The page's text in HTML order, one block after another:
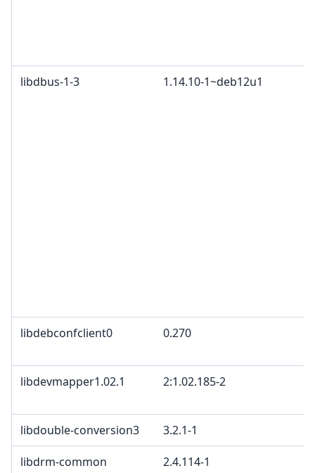
libdbus-1-3 1.14.10-1~deb12u1
libdebconfclient0 0.270
libdevmapper1.02.1 2:1.02.185-2
libdouble-conversion3 3.2.1-1
libdrm-common 2.4.114-1